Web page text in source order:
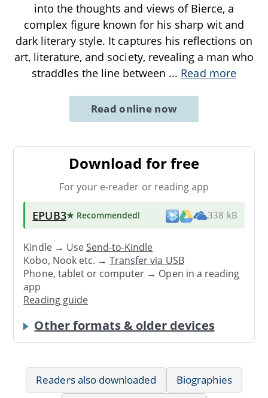
into the thoughts and views of Bierce, a
complex figure known for his sharp wit and
dark literary style. It captures his reflections on
art, literature, and society, revealing a man who
straddles the line between ... Read more
Read online now
Download for free
For your e-reader or reading app
EPUB3★ Recommended! 338 kB
Kindle → UseSend-to-Kindle
Kobo, Nook etc. →Transfer via USB
Phone, tablet or computer → Open in a reading
app
Reading guide
Other formats & older devices
Readers also downloaded
Biographies